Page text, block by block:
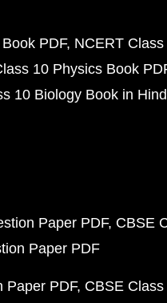
PDF NCERT
10 Physics Book
10 Biology Book in
Paper PDF CBSE
Paper PDF
Paper PDF CBSE